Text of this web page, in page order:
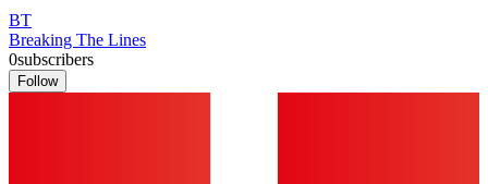
BT
Breaking The Lines
0subscribers
Follow